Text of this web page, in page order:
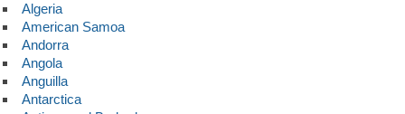
Algeria
American Samoa
Andorra
Angola
Anguilla
Antarctica